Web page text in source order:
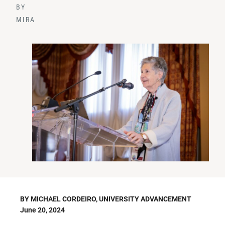
BY
MIRA
BY MICHAEL CORDEIRO, UNIVERSITY ADVANCEMENT
June 20, 2024